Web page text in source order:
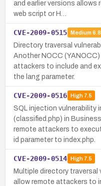
and earlier versions
web script or H…
CVE-2009-0515 Medium 6.8
Directory traversal
Another NOCC
attackers to include and
the lang parameter.
CVE-2009-0516 High7.5
SQL injection vulnerability
(classified.php) in
remote attackers to
id parameter to index.php.
CVE-2009-0514 High7.5
Multiple directory traversal
allow remote attackers to